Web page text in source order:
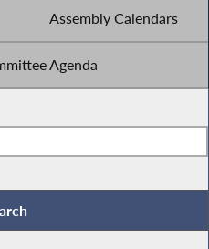
Assembly Calendars
Agenda